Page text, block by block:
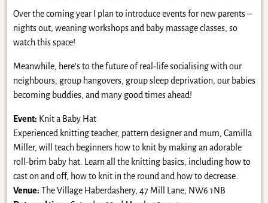
Over the coming year I plan to introduce events for new parents –
nights out, weaning workshops and baby massage classes, so
watch this space!
Meanwhile, here’s to the future of real-life socialising with our
neighbours, group hangovers, group sleep deprivation, our babies
becoming buddies, and many good times ahead!
Event: Knit a Baby Hat
Experienced knitting teacher, pattern designer and mum, Camilla
Miller, will teach beginners how to knit by making an adorable
roll-brim baby hat. Learn all the knitting basics, including how to
cast on and off, how to knit in the round and how to decrease.
Venue: The Village Haberdashery, 47 Mill Lane, NW6 1NB